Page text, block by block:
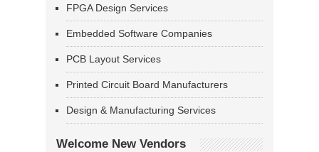
FPGA Design Services
Embedded Software Companies
PCB Layout Services
Printed Circuit Board Manufacturers
Design & Manufacturing Services
Welcome New Vendors